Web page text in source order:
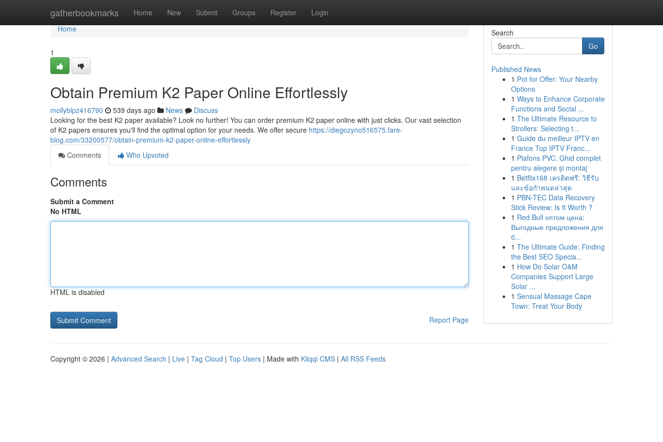
gatherbookmarks Home New Submit Groups Register Login
Home
Home
1
Obtain Premium K2 Paper Online Effortlessly
mollyblpz416790 539 days ago News
Discuss
Looking for the best K2 paper available? Look no further! You can order premium K2 paper online with just clicks. Our vast selection
of K2 papers ensures you'll find the optimal option for your needs. We offer secure https://diegozyno516575.fare-
blog.com/33200577/obtain-premium-k2-paper-online-effortlessly
Comments
Who Upvoted
Comments
Submit a Comment
No HTML
HTML is disabled
Report Page
Search
Go
Published News
1 Pot for Offer: Your Nearby
Options
1 Ways to Enhance Corporate
Functions and Social ...
1 The Ultimate Resource to
Strollers: Selecting t...
1 Guide du meilleur IPTV en
France Top IPTV Franc...
1 Plafons PVC: Ghid complet
pentru alegere și montaj
1 Betflix168 เครดิตฟรี: วิธีรับ
และข้อกำหนดล่าสุด
1 PBN-TEC Data Recovery
Stick Review: Is It Worth ?
1 Red Bull оптом цена:
Выгодные предложения для
б...
1 The Ultimate Guide: Finding
the Best SEO Specia...
1 How Do Solar O&M
Companies Support Large
Solar ...
1 Sensual Massage Cape
Town: Treat Your Body
Copyright © 2026 | Advanced Search | Live | Tag Cloud | Top Users | Made with Kliqqi CMS | All RSS Feeds